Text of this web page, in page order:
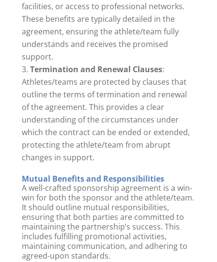
facilities, or access to professional networks.
These benefits are typically detailed in the
agreement, ensuring the athlete/team fully
understands and receives the promised
support.
Termination and Renewal Clauses:
Athletes/teams are protected by clauses that
outline the terms of termination and renewal
of the agreement. This provides a clear
understanding of the circumstances under
which the contract can be ended or extended,
protecting the athlete/team from abrupt
changes in support.
Mutual Benefits and Responsibilities
A well-crafted sponsorship agreement is a win-
win for both the sponsor and the athlete/team.
It should outline mutual responsibilities,
ensuring that both parties are committed to
maintaining the partnership’s success. This
includes fulfilling promotional activities,
maintaining communication, and adhering to
agreed-upon standards.